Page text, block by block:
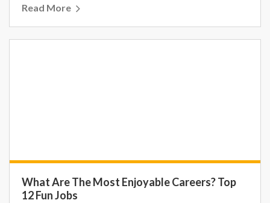
Read More
What Are The Most Enjoyable Careers? Top
12 Fun Jobs